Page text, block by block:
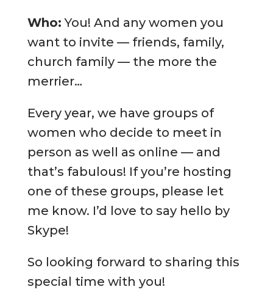
Who: You! And any women you
want to invite — friends, family,
church family — the more the
merrier…
Every year, we have groups of
women who decide to meet in
person as well as online — and
that’s fabulous! If you’re hosting
one of these groups, please let
me know. I’d love to say hello by
Skype!
So looking forward to sharing this
special time with you!